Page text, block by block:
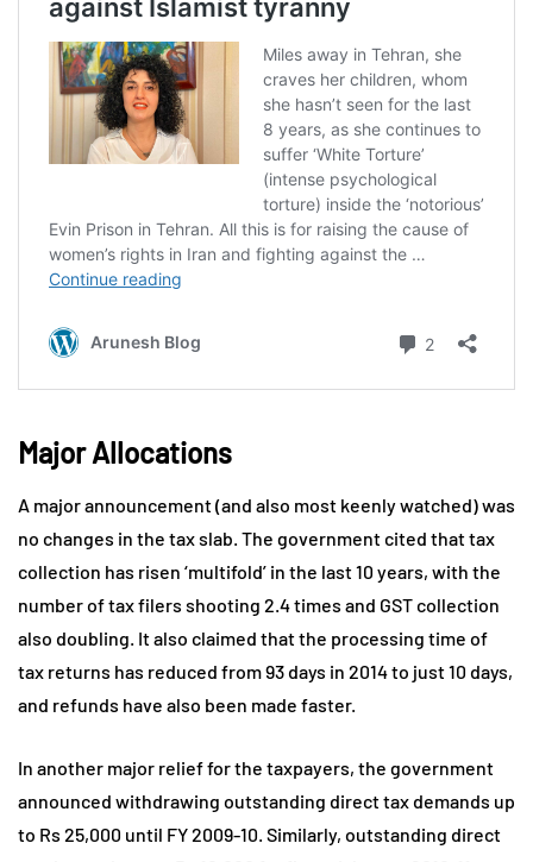
Major Allocations
A major announcement (and also most keenly watched) was
no changes in the tax slab. The government cited that tax
collection has risen ‘multifold’ in the last 10 years, with the
number of tax filers shooting 2.4 times and GST collection
also doubling. It also claimed that the processing time of
tax returns has reduced from 93 days in 2014 to just 10 days,
and refunds have also been made faster.
In another major relief for the taxpayers, the government
announced withdrawing outstanding direct tax demands up
to Rs 25,000 until FY 2009-10. Similarly, outstanding direct